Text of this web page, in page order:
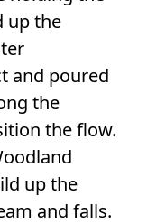
up the
and poured
the
the flow.
up the
and falls.